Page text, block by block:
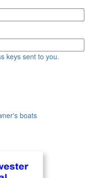
keys sent to you.
boats